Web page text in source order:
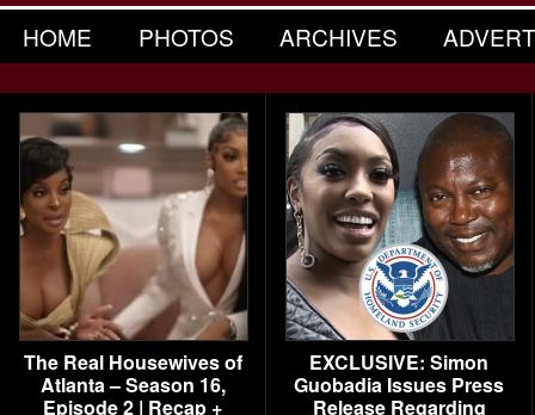
HOME PHOTOS ARCHIVES
The Real Housewives of
Atlanta – Season 16,
Episode 2 | Recap +
EXCLUSIVE: Simon
Guobadia Issues Press
Release Regarding